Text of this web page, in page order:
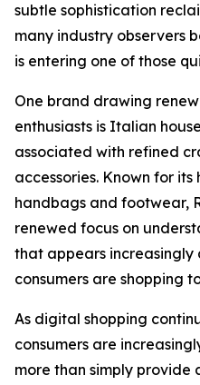
subtle sophistication
many industry observers
is entering one of those
One brand drawing
enthusiasts is Italian house
associated with refined
accessories. Known for
handbags and footwear,
renewed focus on
that appears
consumers are shopping
As digital shopping
consumers are
more than simply provide